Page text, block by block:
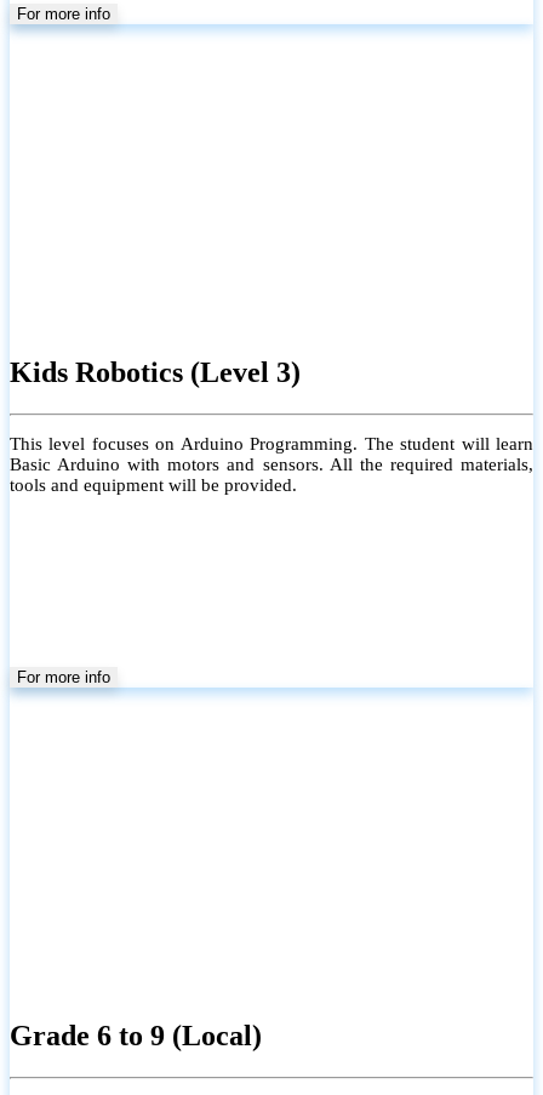
For more info
Kids Robotics (Level 3)
This level focuses on Arduino Programming. The student will learn
Basic Arduino with motors and sensors. All the required materials,
tools and equipment will be provided.
For more info
Grade 6 to 9 (Local)